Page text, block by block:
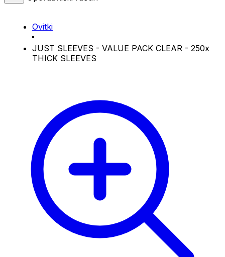
Ovitki
JUST SLEEVES - VALUE PACK CLEAR - 250x
THICK SLEEVES